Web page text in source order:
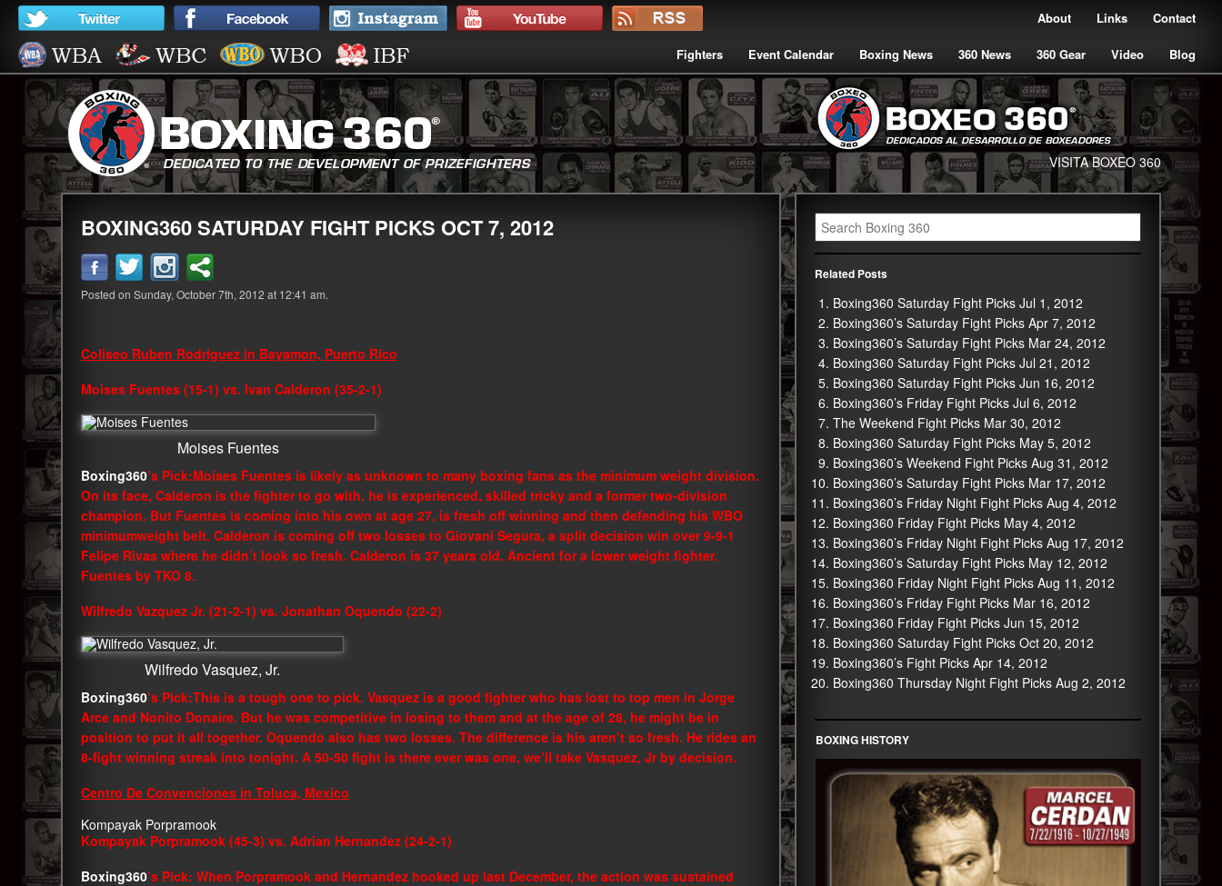
Contact
Links
About
Fighters Event Calendar Boxing News 360 News 360 Gear Video Blog
VISITA BOXEO 360
BOXING360 SATURDAY FIGHT PICKS OCT 7, 2012
Posted on Sunday, October 7th, 2012 at 12:41 am.
Coliseo Ruben Rodriguez in Bayamon, Puerto Rico
Moises Fuentes (15-1) vs. Ivan Calderon (35-2-1)
Moises Fuentes
Boxing360’s Pick:Moises Fuentes is likely as unknown to many boxing fans as the minimum weight division.
On its face, Calderon is the fighter to go with. he is experienced, skilled tricky and a former two-division
champion. But Fuentes is coming into his own at age 27, is fresh off winning and then defending his WBO
minimumweight belt. Calderon is coming off two losses to Giovani Segura, a split decision win over 9-9-1
Felipe Rivas where he didn’t look so fresh. Calderon is 37 years old. Ancient for a lower weight fighter.
Fuentes by TKO 8.
Wilfredo Vazquez Jr. (21-2-1) vs. Jonathan Oquendo (22-2)
Wilfredo Vasquez, Jr.
Boxing360’s Pick:This is a tough one to pick. Vasquez is a good fighter who has lost to top men in Jorge
Arce and Nonito Donaire. But he was competitive in losing to them and at the age of 28, he might be in
position to put it all together. Oquendo also has two losses. The difference is his aren’t so fresh. He rides an
8-fight winning streak into tonight. A 50-50 fight is there ever was one, we’ll take Vasquez, Jr by decision.
Centro De Convenciones in Toluca, Mexico
Kompayak Porpramook
Kompayak Porpramook (45-3) vs. Adrian Hernandez (24-2-1)
Boxing360’s Pick: When Porpramook and Hernandez hooked up last December, the action was sustained
Related Posts
Boxing360 Saturday Fight Picks Jul 1, 2012
Boxing360’s Saturday Fight Picks Apr 7, 2012
Boxing360’s Saturday Fight Picks Mar 24, 2012
Boxing360 Saturday Fight Picks Jul 21, 2012
Boxing360 Saturday Fight Picks Jun 16, 2012
Boxing360’s Friday Fight Picks Jul 6, 2012
The Weekend Fight Picks Mar 30, 2012
Boxing360 Saturday Fight Picks May 5, 2012
Boxing360’s Weekend Fight Picks Aug 31, 2012
Boxing360’s Saturday Fight Picks Mar 17, 2012
Boxing360’s Friday Night Fight Picks Aug 4, 2012
Boxing360 Friday Fight Picks May 4, 2012
Boxing360’s Friday Night Fight Picks Aug 17, 2012
Boxing360’s Saturday Fight Picks May 12, 2012
Boxing360 Friday Night Fight Picks Aug 11, 2012
Boxing360’s Friday Fight Picks Mar 16, 2012
Boxing360 Friday Fight Picks Jun 15, 2012
Boxing360 Saturday Fight Picks Oct 20, 2012
Boxing360’s Fight Picks Apr 14, 2012
Boxing360 Thursday Night Fight Picks Aug 2, 2012
BOXING HISTORY